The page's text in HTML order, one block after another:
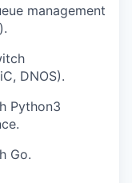
management
).
, DNOS).
Python3
Go.